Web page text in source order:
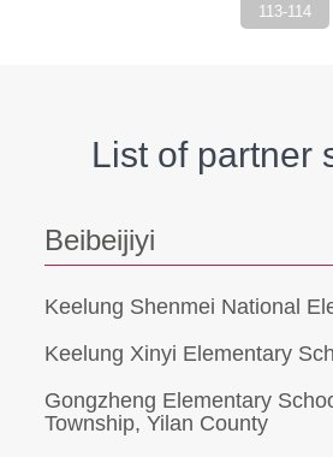
113-114
List of partner
Beibeijiyi
Keelung Shenmei National
Keelung Xinyi Elementary
Gongzheng Elementary
Township, Yilan County